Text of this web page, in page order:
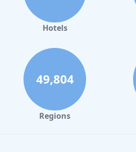
Hotels in Orlando
Hotels in Gaylord
Hotels in Atlanta
Hotels in Honolulu
Hotels in Hawaii
Hotels in Nantucket
Hotels
49,804
Regions